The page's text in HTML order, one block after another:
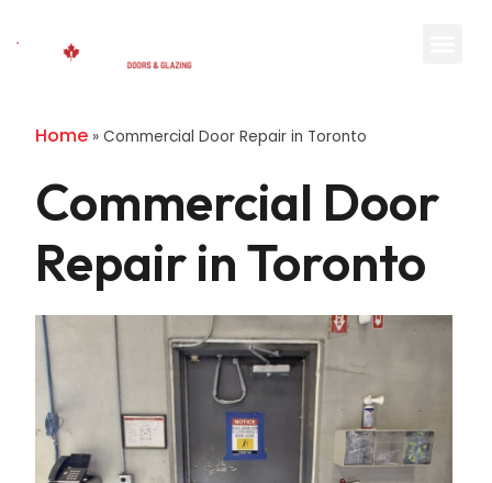
Home » Commercial Door Repair in Toronto
Commercial Door
Repair in Toronto